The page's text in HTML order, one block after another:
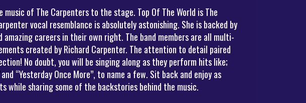
of The Carpenters to the stage. Top Of The World is The
vocal resemblance is absolutely astonishing. She is backed by
careers in their own right. The band members are all multi-
created by Richard Carpenter. The attention to detail paired
No doubt, you will be singing along as they perform hits like;
and “Yesterday Once More”, to name a few. Sit back and enjoy as
while sharing some of the backstories behind the music.